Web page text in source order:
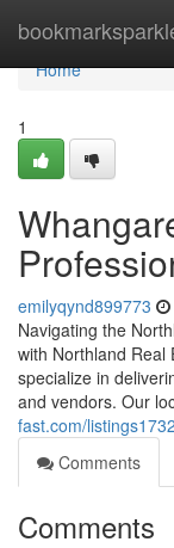
Home
Home
1
emilyqynd899773
Navigating the
with Northland Real
specialize in
and vendors. Our
fast.com/
Comments
Comments